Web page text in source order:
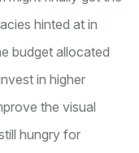
hinted at in
budget allocated
in higher
the visual
hungry for